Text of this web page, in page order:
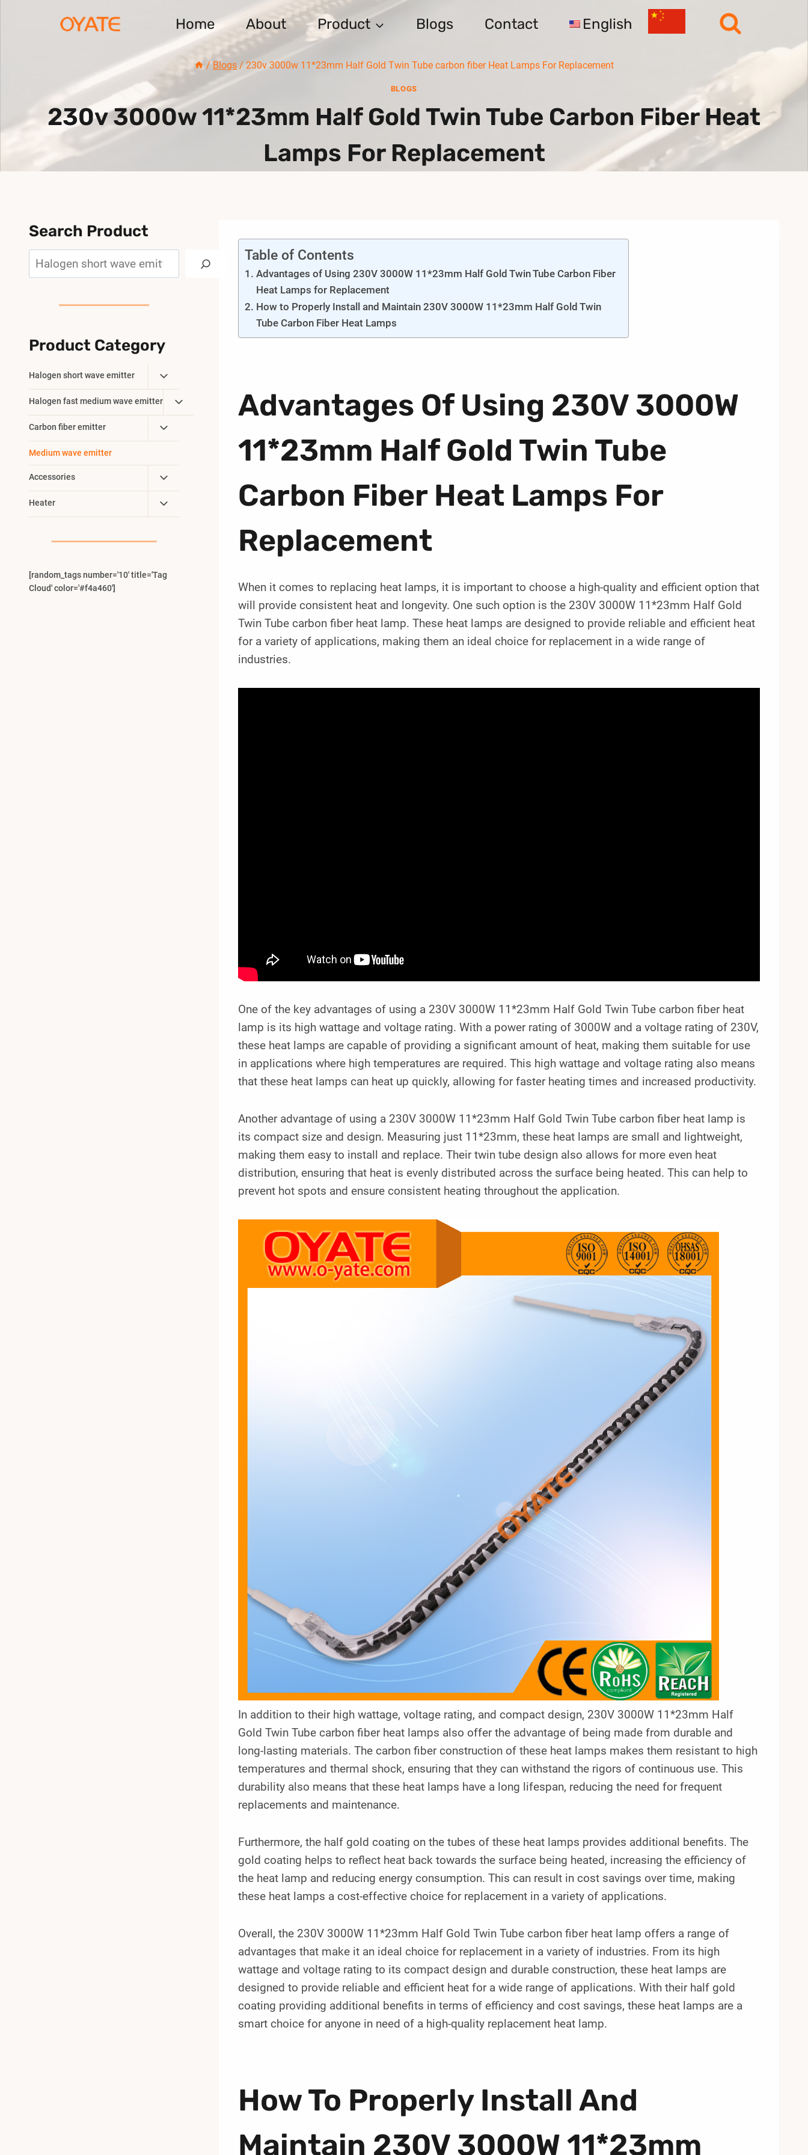
Home About Product Blogs Contact English
/ Blogs / 230v 3000w 11*23mm Half Gold Twin Tube carbon fiber Heat Lamps For Replacement
BLOGS
230v 3000w 11*23mm Half Gold Twin Tube Carbon Fiber Heat
Lamps For Replacement
Table of Contents
Advantages of Using 230V 3000W 11*23mm Half Gold Twin Tube Carbon Fiber
Heat Lamps for Replacement
How to Properly Install and Maintain 230V 3000W 11*23mm Half Gold Twin
Tube Carbon Fiber Heat Lamps
Advantages Of Using 230V 3000W
11*23mm Half Gold Twin Tube
Carbon Fiber Heat Lamps For
Replacement
When it comes to replacing heat lamps, it is important to choose a high-quality and efficient option that
will provide consistent heat and longevity. One such option is the 230V 3000W 11*23mm Half Gold
Twin Tube carbon fiber heat lamp. These heat lamps are designed to provide reliable and efficient heat
for a variety of applications, making them an ideal choice for replacement in a wide range of
industries.
One of the key advantages of using a 230V 3000W 11*23mm Half Gold Twin Tube carbon fiber heat
lamp is its high wattage and voltage rating. With a power rating of 3000W and a voltage rating of 230V,
these heat lamps are capable of providing a significant amount of heat, making them suitable for use
in applications where high temperatures are required. This high wattage and voltage rating also means
that these heat lamps can heat up quickly, allowing for faster heating times and increased productivity.
Another advantage of using a 230V 3000W 11*23mm Half Gold Twin Tube carbon fiber heat lamp is
its compact size and design. Measuring just 11*23mm, these heat lamps are small and lightweight,
making them easy to install and replace. Their twin tube design also allows for more even heat
distribution, ensuring that heat is evenly distributed across the surface being heated. This can help to
prevent hot spots and ensure consistent heating throughout the application.
In addition to their high wattage, voltage rating, and compact design, 230V 3000W 11*23mm Half
Gold Twin Tube carbon fiber heat lamps also offer the advantage of being made from durable and
long-lasting materials. The carbon fiber construction of these heat lamps makes them resistant to high
temperatures and thermal shock, ensuring that they can withstand the rigors of continuous use. This
durability also means that these heat lamps have a long lifespan, reducing the need for frequent
replacements and maintenance.
Furthermore, the half gold coating on the tubes of these heat lamps provides additional benefits. The
gold coating helps to reflect heat back towards the surface being heated, increasing the efficiency of
the heat lamp and reducing energy consumption. This can result in cost savings over time, making
these heat lamps a cost-effective choice for replacement in a variety of applications.
Overall, the 230V 3000W 11*23mm Half Gold Twin Tube carbon fiber heat lamp offers a range of
advantages that make it an ideal choice for replacement in a variety of industries. From its high
wattage and voltage rating to its compact design and durable construction, these heat lamps are
designed to provide reliable and efficient heat for a wide range of applications. With their half gold
coating providing additional benefits in terms of efficiency and cost savings, these heat lamps are a
smart choice for anyone in need of a high-quality replacement heat lamp.
How To Properly Install And
Maintain 230V 3000W 11*23mm
Search Product
Product Category
Halogen short wave emitter
Toggle
Child
Menu
Halogen fast medium wave emitter
Toggle
Child
Carbon fiber emitter
Toggle
Child
Medium wave emitter
Accessories
Toggle
Child
Menu
Heater
Toggle
Child
[random_tags number='10' title='Tag
Cloud' color='#f4a460']